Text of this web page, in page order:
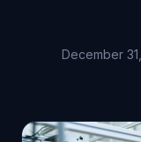
December